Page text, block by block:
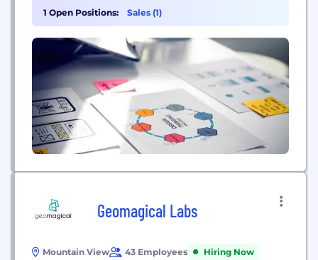
psychological disorders such as depression,
phobias, and PTSD. Its medical software is provided
to clinics and practices as a software-as-a-service
(SaaS), helping mental health professionals
enhance their therapy sessions.
1 Open Positions: Sales (1)
Geomagical Labs
Mountain View 43 Employees Hiring Now